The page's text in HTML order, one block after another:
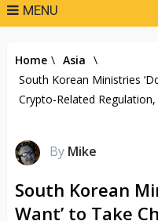
MENU
Home \ Asia \
South Korean Ministries
Crypto-Related
By Mike
South Korean
Want’ to Take